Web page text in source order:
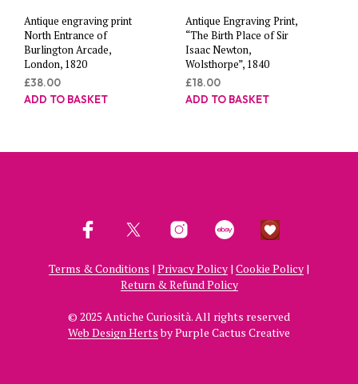
Antique engraving print
North Entrance of
Burlington Arcade,
London, 1820
£38.00
ADD TO BASKET
Antique Engraving Print,
“The Birth Place of Sir
Isaac Newton,
Wolsthorpe”, 1840
£18.00
ADD TO BASKET
Terms & Conditions | Privacy Policy | Cookie Policy |
Return & Refund Policy
© 2025 Antiche Curiosità. All rights reserved
Web Design Hertsby Purple Cactus Creative